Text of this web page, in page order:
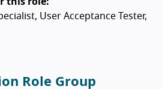
User Acceptance Tester,
Role Group